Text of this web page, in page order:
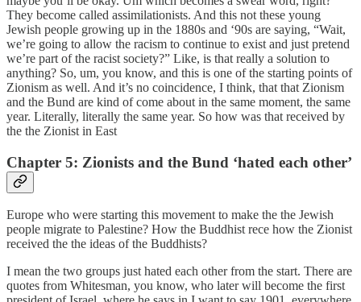
They become called assimilationists. And this not these young
Jewish people growing up in the 1880s and ‘90s are saying, “Wait,
we’re going to allow the racism to continue to exist and just pretend
we’re part of the racist society?” Like, is that really a solution to
anything? So, um, you know, and this is one of the starting points of
Zionism as well. And it’s no coincidence, I think, that that Zionism
and the Bund are kind of come about in the same moment, the same
year. Literally, literally the same year. So how was that received by
the the Zionist in East
Chapter 5: Zionists and the Bund ‘hated each other’
Europe who were starting this movement to make the the Jewish
people migrate to Palestine? How the Buddhist rece how the Zionist
received the the ideas of the Buddhists?
I mean the two groups just hated each other from the start. There are
quotes from Whitesman, you know, who later will become the first